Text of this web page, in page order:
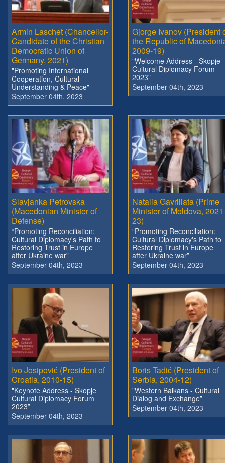
Armin Laschet (Chancellor-
Candidate of the Christian
Democratic Union of
Germany, 2021)
"Promoting International
Cooperation, Cultural
Understanding & Peace"
September 04th, 2023
Gjorge Ivanov (President
the Republic of
2009-19)
"Welcome Address - Skopje
Cultural Diplomacy Forum
2023"
September 04th, 2023
Slavjanka Petrovska
(Macedonian Minister of
Defense)
“Promoting Reconciliation:
Cultural Diplomacy's Path to
Restoring Trust in Europe
after Ukraine war”
September 04th, 2023
Natalia Gavriliata (Prime
Minister of Moldova,
23)
“Promoting Reconciliation:
Cultural Diplomacy's Path to
Restoring Trust in Europe
after Ukraine war”
September 04th, 2023
Ivo Josipović (President of
Croatia, 2010-15)
"Keynote Address - Skopje
Cultural Diplomacy Forum
2023”
September 04th, 2023
Boris Tadić (President of
Serbia, 2004-12)
"Western Balkans - Cultural
Dialog and Exchange”
September 04th, 2023